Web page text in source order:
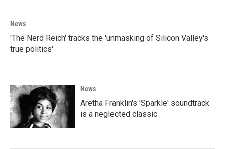
News
'The Nerd Reich' tracks the 'unmasking of Silicon Valley's
true politics'
News
Aretha Franklin's 'Sparkle' soundtrack
is a neglected classic